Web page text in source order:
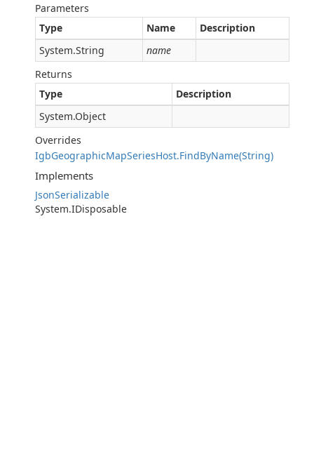
Parameters
Type
Name
Description
System.String
name
Returns
Type
Description
System.Object
Overrides
IgbGeographicMapSeriesHost.FindByName(String)
Implements
JsonSerializable
System.IDisposable